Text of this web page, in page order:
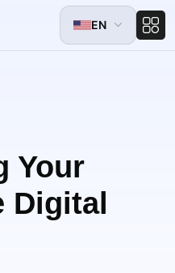
EN
Your
Digital